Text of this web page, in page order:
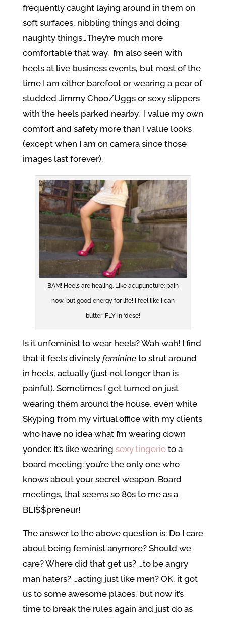
frequently caught laying around in them on
soft surfaces, nibbling things and doing
naughty things…They’re much more
comfortable that way. I’m also seen with
heels at live business events, but most of the
time I am either barefoot or wearing a pear of
studded Jimmy Choo/Uggs or sexy slippers
with the heels parked nearby. I value my own
comfort and safety more than I value looks
(except when I am on camera since those
images last forever).
BAM! Heels are healing. Like acupuncture: pain
now, but good energy for life! I feel like I can
butter-FLY in ‘dese!
Is it unfeminist to wear heels? Wah wah! I find
that it feels divinely feminine to strut around
in heels, actually (just not longer than is
painful). Sometimes I get turned on just
wearing them around the house, even while
Skyping from my virtual office with my clients
who have no idea what I’m wearing down
yonder. It’s like wearing sexy lingerieto a
board meeting: you’re the only one who
knows about your secret weapon. Board
meetings, that seems so 80s to me as a
BLI$$preneur!
The answer to the above question is: Do I care
about being feminist anymore? Should we
care? Where did that get us? …to be angry
man haters? …acting just like men? OK, it got
us to some awesome places, but now it’s
time to break the rules again and just do as